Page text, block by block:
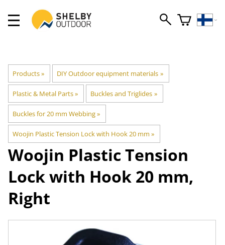
Products‪» DIY Outdoor equipment materials ‪»
Plastic & Metal Parts‪» Buckles and Triglides ‪»
Buckles for 20 mm Webbing‪»
Woojin Plastic Tension Lock with Hook 20 mm ‪»
Woojin PlasticTension
Lock with Hook 20 mm,
Right